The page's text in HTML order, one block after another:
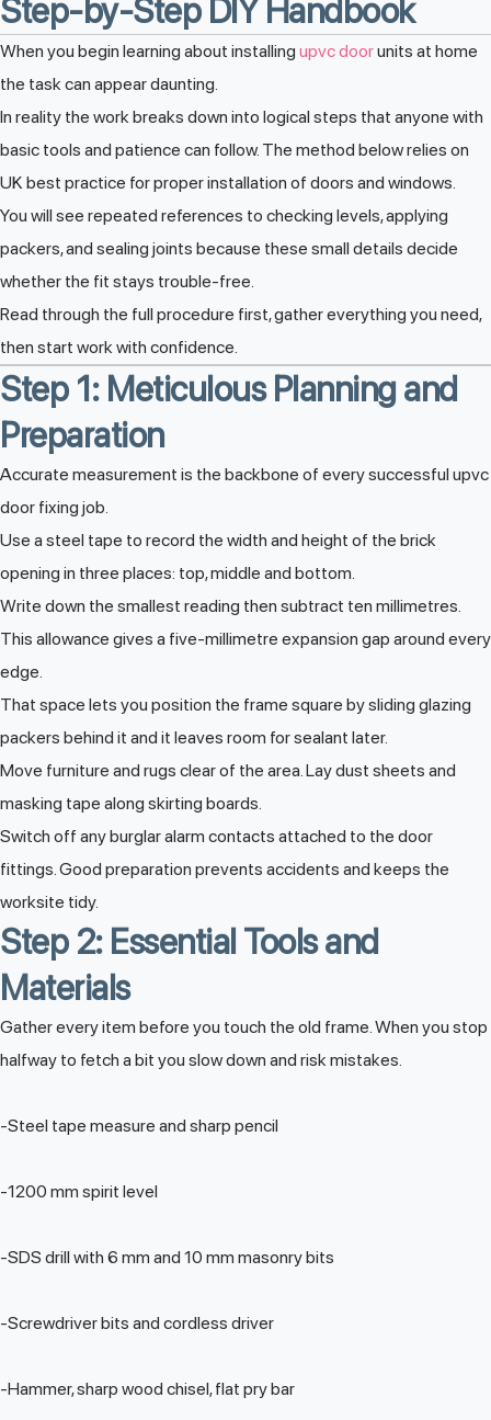
Step-by-Step DIY Handbook
When you begin learning about installing upvc doorunits at home
the task can appear daunting.
In reality the work breaks down into logical steps that anyone with
basic tools and patience can follow. The method below relies on
UK best practice for proper installation of doors and windows.
You will see repeated references to checking levels, applying
packers, and sealing joints because these small details decide
whether the fit stays trouble-free.
Read through the full procedure first, gather everything you need,
then start work with confidence.
Step 1: Meticulous Planning and
Preparation
Accurate measurement is the backbone of every successful upvc
door fixing job.
Use a steel tape to record the width and height of the brick
opening in three places: top, middle and bottom.
Write down the smallest reading then subtract ten millimetres.
This allowance gives a five-millimetre expansion gap around every
edge.
That space lets you position the frame square by sliding glazing
packers behind it and it leaves room for sealant later.
Move furniture and rugs clear of the area. Lay dust sheets and
masking tape along skirting boards.
Switch off any burglar alarm contacts attached to the door
fittings. Good preparation prevents accidents and keeps the
worksite tidy.
Step 2: Essential Tools and
Materials
Gather every item before you touch the old frame. When you stop
halfway to fetch a bit you slow down and risk mistakes.
-Steel tape measure and sharp pencil
-1200 mm spirit level
-SDS drill with 6 mm and 10 mm masonry bits
-Screwdriver bits and cordless driver
-Hammer, sharp wood chisel, flat pry bar